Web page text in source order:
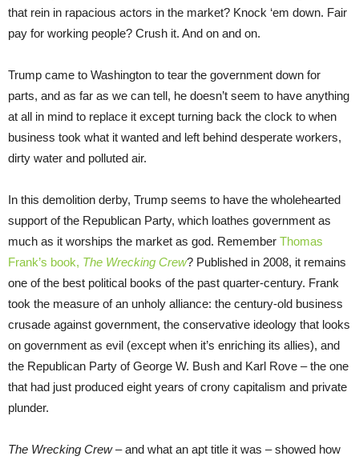
that rein in rapacious actors in the market? Knock ‘em down. Fair
pay for working people? Crush it. And on and on.
Trump came to Washington to tear the government down for
parts, and as far as we can tell, he doesn’t seem to have anything
at all in mind to replace it except turning back the clock to when
business took what it wanted and left behind desperate workers,
dirty water and polluted air.
In this demolition derby, Trump seems to have the wholehearted
support of the Republican Party, which loathes government as
much as it worships the market as god. Remember Thomas
Frank’s book, The Wrecking Crew? Published in 2008, it remains
one of the best political books of the past quarter-century. Frank
took the measure of an unholy alliance: the century-old business
crusade against government, the conservative ideology that looks
on government as evil (except when it’s enriching its allies), and
the Republican Party of George W. Bush and Karl Rove – the one
that had just produced eight years of crony capitalism and private
plunder.
The Wrecking Crew– and what an apt title it was – showed how